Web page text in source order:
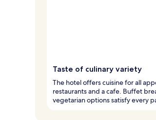
Taste of culinary variety
The hotel offers cuisine for all
restaurants and a cafe. Buffet
vegetarian options satisfy every